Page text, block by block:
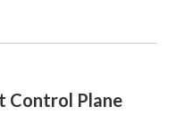
Control Plane